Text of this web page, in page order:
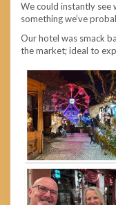
We could instantly see
something we’ve
Our hotel was smack
the market; ideal to